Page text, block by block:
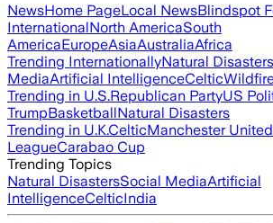
NewsHome PageLocal NewsBlindspot
InternationalNorth AmericaSouth
AmericaEuropeAsiaAustraliaAfrica
Trending InternationallyNatural Disasters
MediaArtificial IntelligenceCeltic
Trending in U.S.Republican PartyUS
TrumpBasketballNatural Disasters
Trending in U.K.CelticManchester United
LeagueCarabao Cup
Trending Topics
Natural DisastersSocial MediaArtificial
IntelligenceCelticIndia